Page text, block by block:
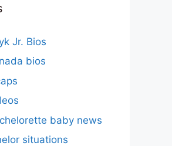
Jr. Bios
bios
baby news
situations